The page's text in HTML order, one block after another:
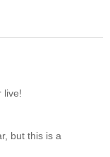
live!
but this is a